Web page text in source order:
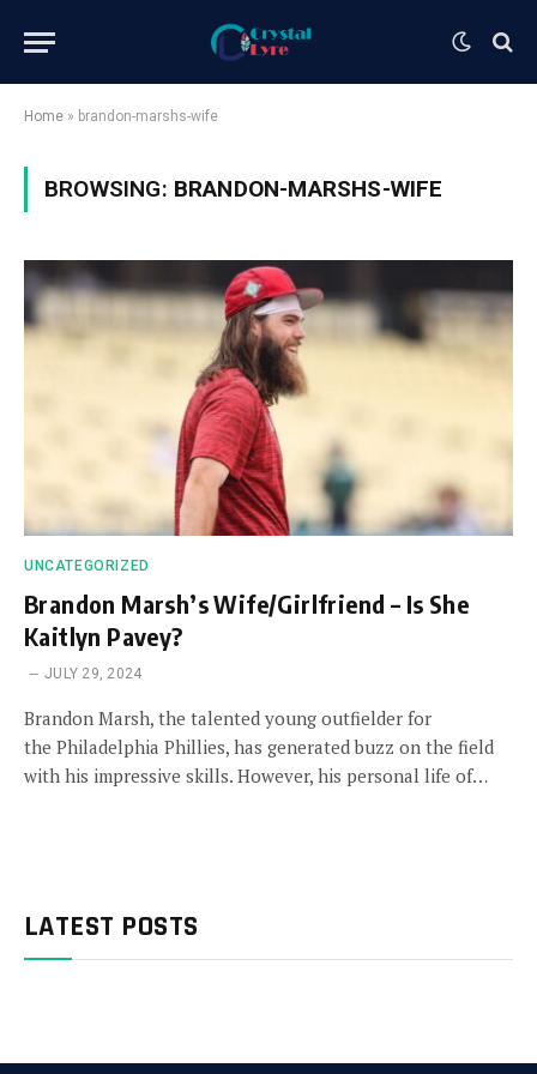
Home » brandon-marshs-wife
BROWSING: BRANDON-MARSHS-WIFE
UNCATEGORIZED
Brandon Marsh’s Wife/Girlfriend – Is She
Kaitlyn Pavey?
JULY 29, 2024
Brandon Marsh, the talented young outfielder for
the Philadelphia Phillies, has generated buzz on the field
with his impressive skills. However, his personal life of…
LATEST POSTS